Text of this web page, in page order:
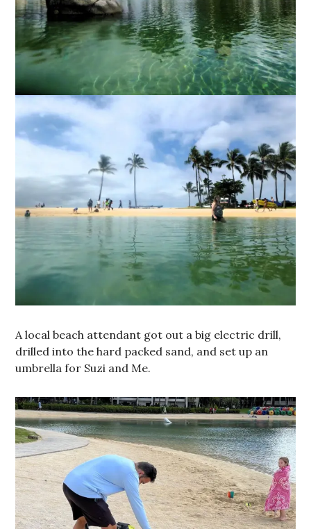
A local beach attendant got out a big electric drill,
drilled into the hard packed sand, and set up an
umbrella for Suzi and Me.